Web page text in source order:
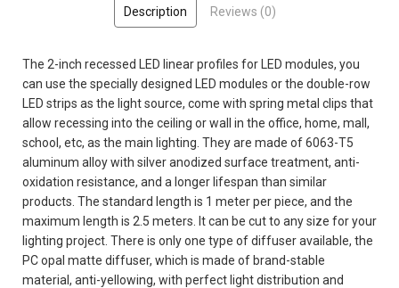
Description Reviews (0)
The 2-inch recessed LED linear profiles for LED modules, you
can use the specially designed LED modules or the double-row
LED strips as the light source, come with spring metal clips that
allow recessing into the ceiling or wall in the office, home, mall,
school, etc, as the main lighting. They are made of 6063-T5
aluminum alloy with silver anodized surface treatment, anti-
oxidation resistance, and a longer lifespan than similar
products. The standard length is 1 meter per piece, and the
maximum length is 2.5 meters. It can be cut to any size for your
lighting project. There is only one type of diffuser available, the
PC opal matte diffuser, which is made of brand-stable
material, anti-yellowing, with perfect light distribution and